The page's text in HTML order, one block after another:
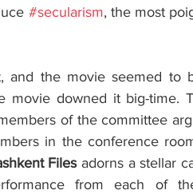
#secularism, the most
movie downed it big-time.
of the committee
in the conference
Files adorns a stellar
from each of